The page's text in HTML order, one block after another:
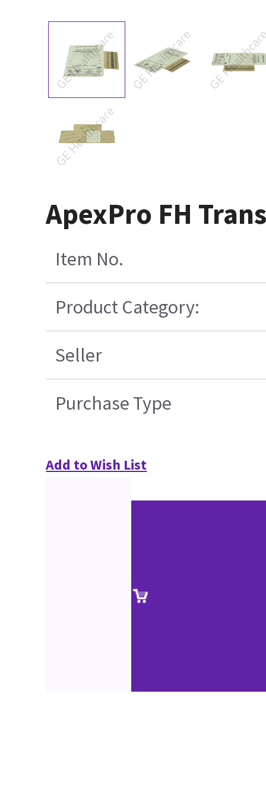
ApexPro FH
Item No.
Product Category:
Seller
Purchase Type
Add to Wish List